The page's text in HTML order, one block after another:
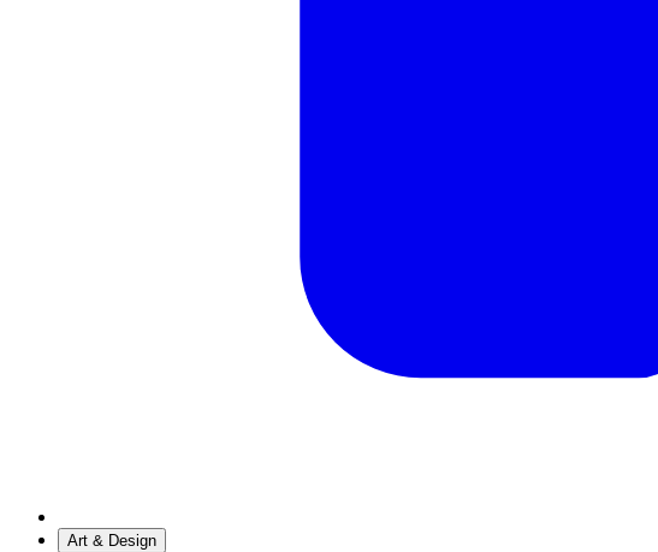
Art & Design